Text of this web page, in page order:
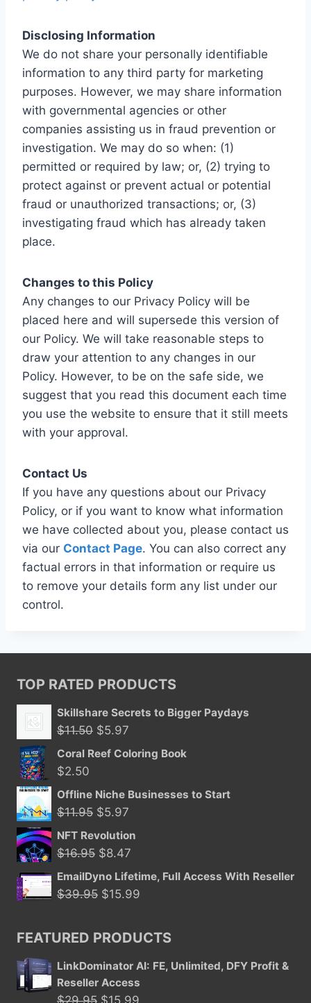
Disclosing Information
We do not share your personally identifiable
information to any third party for marketing
purposes. However, we may share information
with governmental agencies or other
companies assisting us in fraud prevention or
investigation. We may do so when: (1)
permitted or required by law; or, (2) trying to
protect against or prevent actual or potential
fraud or unauthorized transactions; or, (3)
investigating fraud which has already taken
place.
Changes to this Policy
Any changes to our Privacy Policy will be
placed here and will supersede this version of
our Policy. We will take reasonable steps to
draw your attention to any changes in our
Policy. However, to be on the safe side, we
suggest that you read this document each time
you use the website to ensure that it still meets
with your approval.
Contact Us
If you have any questions about our Privacy
Policy, or if you want to know what information
we have collected about you, please contact us
via our Contact Page. You can also correct any
factual errors in that information or require us
to remove your details form any list under our
control.
TOP RATED PRODUCTS
Skillshare Secrets to Bigger Paydays
$11.50 Original
price
$5.97
price
Coral Reef Coloring Book
$2.50
Offline Niche Businesses to Start
$11.95 Original
price
was:
$5.97
price
is:
NFT Revolution
$16.95 Original
price
was:
$8.47
price
is:
EmailDyno Lifetime, Full Access With Reseller
$39.95 Original
was:
$15.99
is:
FEATURED PRODUCTS
LinkDominator AI: FE, Unlimited, DFY Profit &
Reseller Access
$29.95 Original
$15.99